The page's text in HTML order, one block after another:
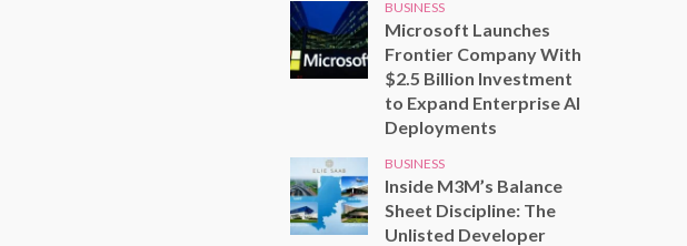
BUSINESS
Microsoft Launches
Frontier Company With
$2.5 Billion Investment
to Expand Enterprise AI
Deployments
BUSINESS
Inside M3M’s Balance
Sheet Discipline: The
Unlisted Developer